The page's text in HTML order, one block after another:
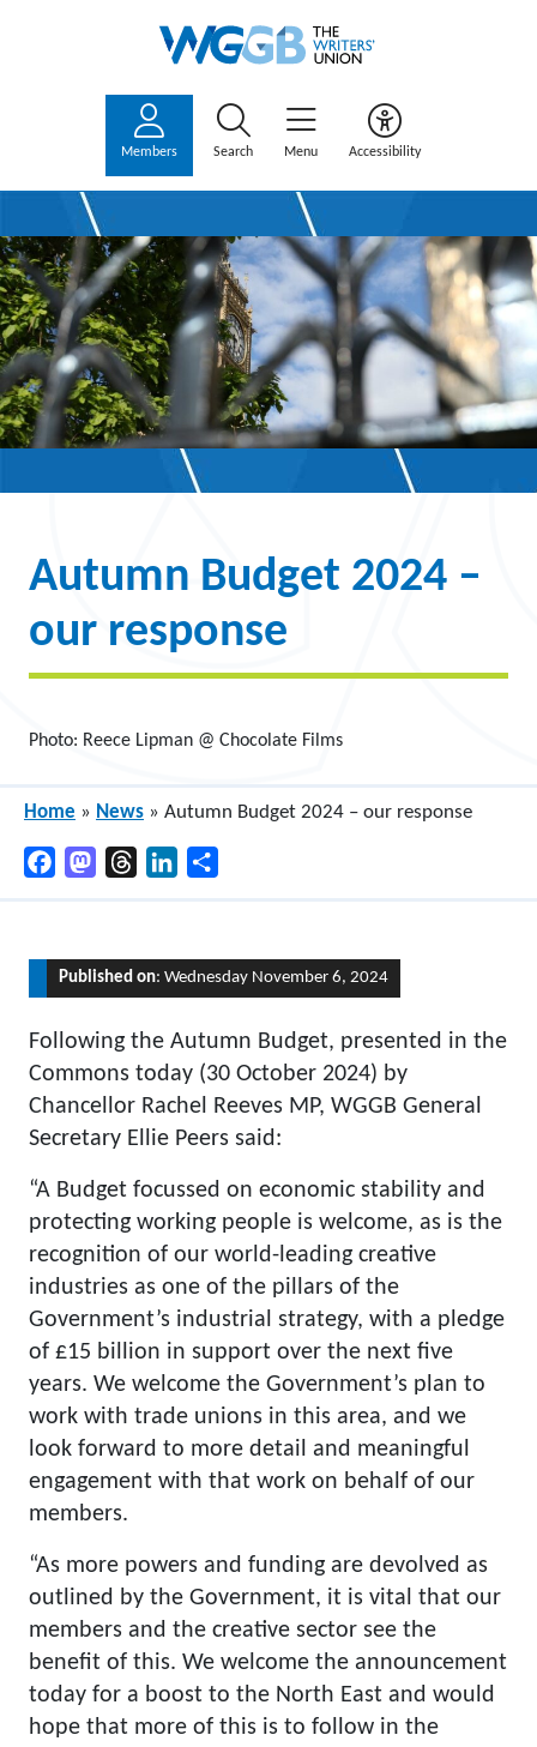
Members Search Menu Accessibility
Autumn Budget 2024 –
our response
Photo: Reece Lipman @ Chocolate Films
Home » News » Autumn Budget 2024 – our response
FacebookMastodonThreadsLinkedIn
Published on: Wednesday November 6, 2024
Following the Autumn Budget, presented in the
Commons today (30 October 2024) by
Chancellor Rachel Reeves MP, WGGB General
Secretary Ellie Peers said:
“A Budget focussed on economic stability and
protecting working people is welcome, as is the
recognition of our world-leading creative
industries as one of the pillars of the
Government’s industrial strategy, with a pledge
of £15 billion in support over the next five
years. We welcome the Government’s plan to
work with trade unions in this area, and we
look forward to more detail and meaningful
engagement with that work on behalf of our
members.
“As more powers and funding are devolved as
outlined by the Government, it is vital that our
members and the creative sector see the
benefit of this. We welcome the announcement
today for a boost to the North East and would
hope that more of this is to follow in the